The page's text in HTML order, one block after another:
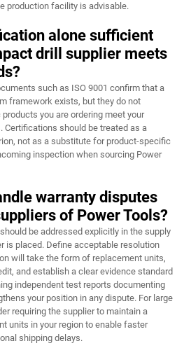
production facility is advisable.
alone sufficient
drill supplier meets
such as ISO 9001 confirm that a
framework exists, but they do not
you are ordering meet your
Certifications should be treated as a
not as a substitute for product-specific
inspection when sourcing Power
warranty disputes
of Power Tools?
be addressed explicitly in the supply
is placed. Define acceptable resolution
will take the form of replacement units,
and establish a clear evidence standard
independent test reports documenting
your position in any dispute. For large
requiring the supplier to maintain a
units in your region to enable faster
shipping delays.